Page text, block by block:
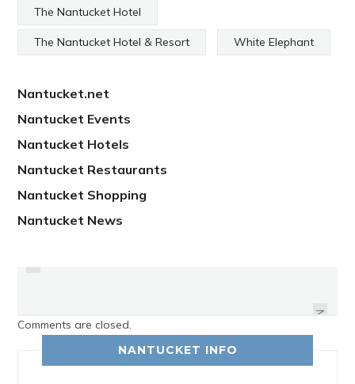
The Nantucket Hotel
The Nantucket Hotel & Resort White Elephant
Nantucket.net
Nantucket Events
Nantucket Hotels
Nantucket Restaurants
Nantucket Shopping
Nantucket News
PREVIOUS
NEXT
Comments are closed.
NANTUCKET INFO